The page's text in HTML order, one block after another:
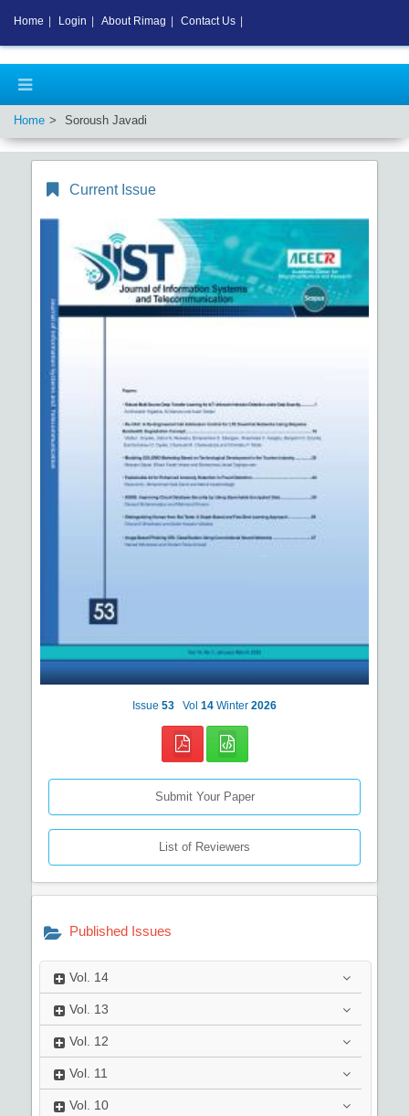
Home Soroush Javadi
Current Issue
Issue 53 Vol 14 Winter 2026
Submit Your Paper
List of Reviewers
Published Issues
Vol. 14
Vol. 13
Vol. 12
Vol. 11
Vol. 10
Home Login About Rimag Contact Us